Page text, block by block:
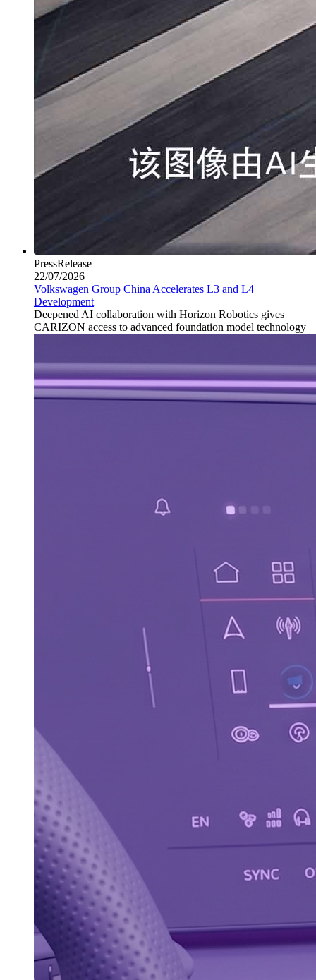
PressRelease
22/07/2026
Volkswagen Group China Accelerates L3 and L4
Development
Deepened AI collaboration with Horizon Robotics gives
CARIZON access to advanced foundation model technology